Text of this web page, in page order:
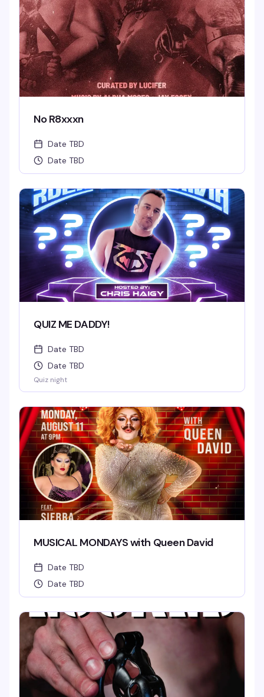
No R8xxxn
Date TBD
Date TBD
QUIZ ME DADDY!
Date TBD
Date TBD
Quiz night
MUSICAL MONDAYS with Queen David
Date TBD
Date TBD